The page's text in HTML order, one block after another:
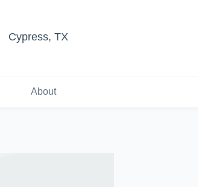
Cypress, TX
About